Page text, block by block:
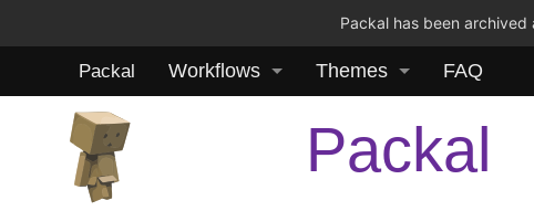
Packal has been
Packal Workflows Themes FAQ
Packal